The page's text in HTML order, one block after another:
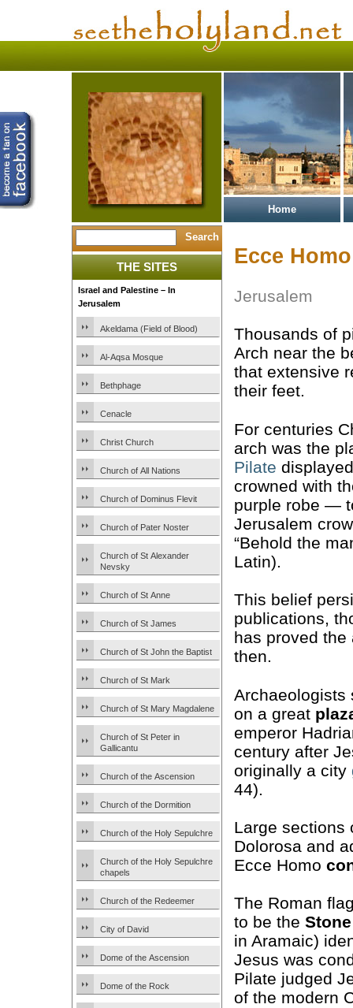
Home
THE SITES
Israel and Palestine – In
Jerusalem
Akeldama (Field of Blood)
Al-Aqsa Mosque
Bethphage
Cenacle
Christ Church
Church of All Nations
Church of Dominus Flevit
Church of Pater Noster
Church of St Alexander
Nevsky
Church of St Anne
Church of St James
Church of St John the Baptist
Church of St Mark
Church of St Mary Magdalene
Church of St Peter in
Gallicantu
Church of the Ascension
Church of the Dormition
Church of the Holy Sepulchre
Church of the Holy Sepulchre
chapels
Church of the Redeemer
City of David
Dome of the Ascension
Dome of the Rock
Ecce Homo
Jerusalem
Thousands of
Arch near the
that extensive
their feet.
For centuries
arch was the
Pilate
crowned with
purple robe —
Jerusalem
“Behold the
Latin).
This belief
publications,
has proved the
then.
Archaeologists
on a great
emperor
century after
originally a city
44).
Large sections
Dolorosa and
Ecce Homo
The Roman
to be the
in Aramaic)
Jesus was
Pilate judged
of the modern